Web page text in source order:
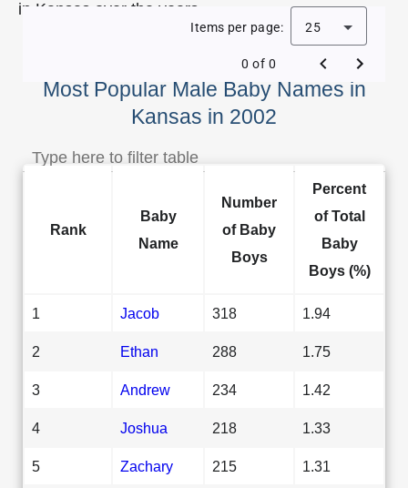
in Kansas over the years.
Most Popular Male Baby Names in
Kansas in 2002
Items per page: 25
0 of 0
Rank
Baby
Name
Number
of Baby
Boys
Percent
of Total
Baby
Boys (%)
1 Jacob 318 1.94
2 Ethan 288 1.75
3 Andrew 234 1.42
4 Joshua 218 1.33
5 Zachary 215 1.31